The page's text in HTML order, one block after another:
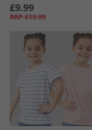
£9.99
RRP £19.99